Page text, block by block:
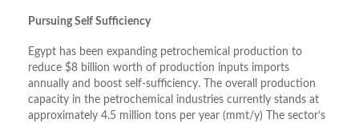
Pursuing Self Sufficiency
Egypt has been expanding petrochemical production to
reduce $8 billion worth of production inputs imports
annually and boost self-sufficiency. The overall production
capacity in the petrochemical industries currently stands at
approximately 4.5 million tons per year (mmt/y) The sector’s